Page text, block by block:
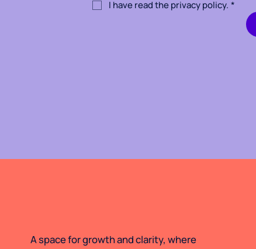
I have read the privacy policy. *
A space for growth and clarity, where